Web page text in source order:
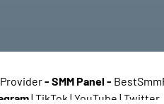
- SMM Panel-
| TikTok | YouTube | Twitter